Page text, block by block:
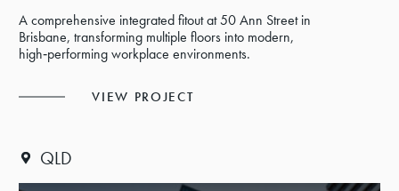
A comprehensive integrated fitout at 50 Ann Street in
Brisbane, transforming multiple floors into modern,
high‑performing workplace environments.
VIEW PROJECT
QLD